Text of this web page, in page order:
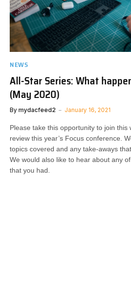
NEWS
All-Star Series: What
(May 2020)
By mydacfeed2 January 16, 2021
Please take this opportunity to join this
review this year’s Focus conference.
topics covered and any take-aways
We would also like to hear about any
that you had.​​​